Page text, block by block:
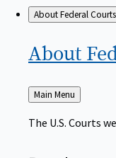
About Federal Courts
About
Back
to
Main Menu
The U.S. Courts